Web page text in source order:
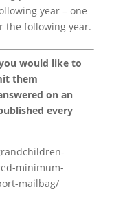
year – one
the following year.
would like to
them
on an
every
minimum-
mailbag/